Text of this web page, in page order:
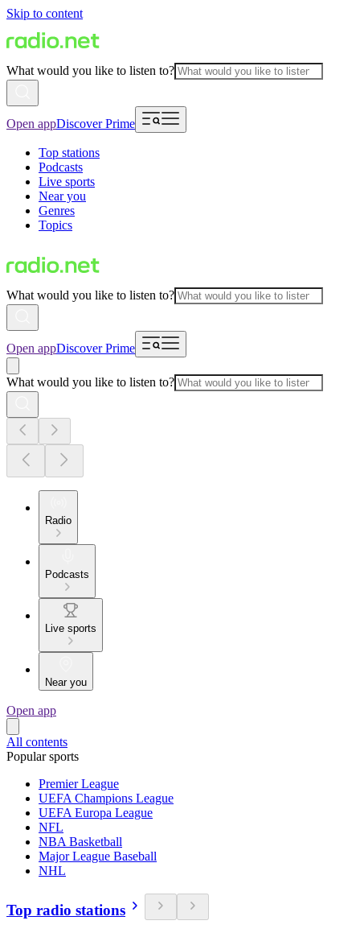
Skip to content
What would you like to listen to?
Open appDiscover Prime
Top stations
Podcasts
Live sports
Near you
Genres
Topics
What would you like to listen to?
Open appDiscover Prime
What would you like to listen to?
Radio
Podcasts
Live sports
Near you
Open app
All contents
Popular sports
Premier League
UEFA Champions League
UEFA Europa League
NFL
NBA Basketball
Major League Baseball
NHL
Top radio stations